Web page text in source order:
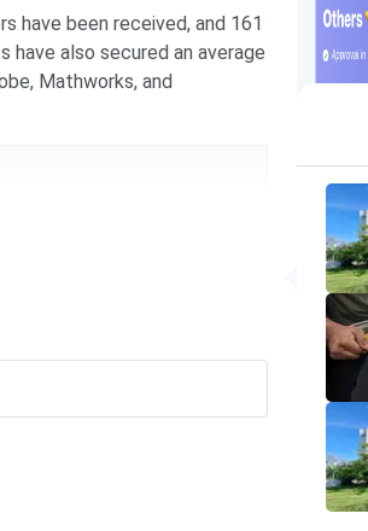
been received, and 161
have also secured an average
Mathworks, and